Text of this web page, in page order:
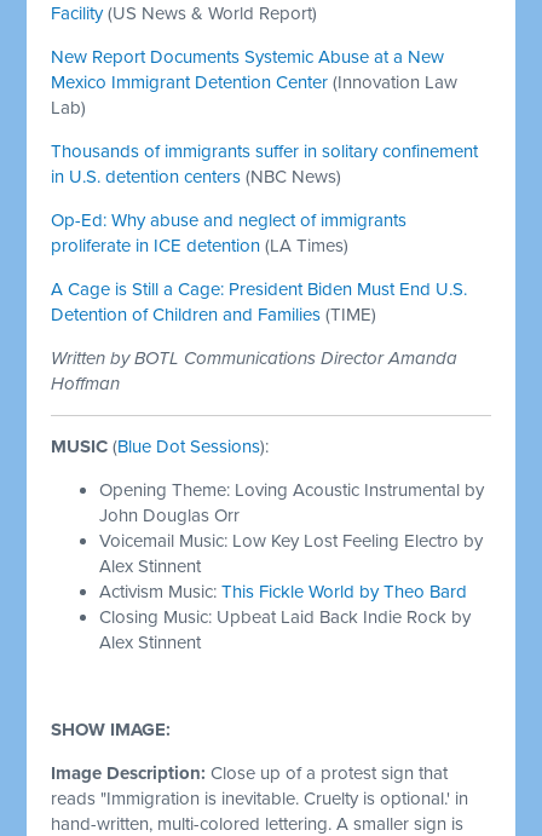
Facility(US News & World Report)
New Report Documents Systemic Abuse at a New
Mexico Immigrant Detention Center (Innovation Law
Lab)
Thousands of immigrants suffer in solitary confinement
in U.S. detention centers (NBC News)
Op-Ed: Why abuse and neglect of immigrants
proliferate in ICE detention (LA Times)
A Cage is Still a Cage: President Biden Must End U.S.
Detention of Children and Families (TIME)
Written by BOTL Communications Director Amanda
Hoffman
MUSIC (Blue Dot Sessions):
Opening Theme: Loving Acoustic Instrumental by
John Douglas Orr
Voicemail Music: Low Key Lost Feeling Electro by
Alex Stinnent
Activism Music:This Fickle World by Theo Bard
Closing Music: Upbeat Laid Back Indie Rock by
Alex Stinnent
SHOW IMAGE:
Image Description: Close up of a protest sign that
reads "Immigration is inevitable. Cruelty is optional.' in
hand-written, multi-colored lettering. A smaller sign is